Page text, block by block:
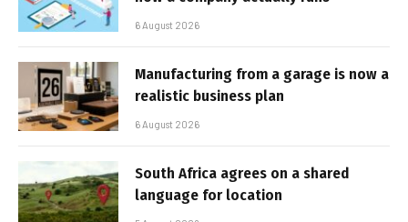
6 August 2026
Manufacturing from a garage is now a
realistic business plan
6 August 2026
South Africa agrees on a shared
language for location